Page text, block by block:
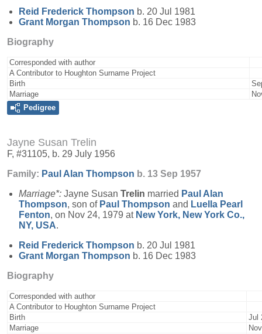
Reid Frederick Thompson b. 20 Jul 1981
Grant Morgan Thompson b. 16 Dec 1983
Biography
Corresponded with author
A Contributor to Houghton Surname Project
Birth
Marriage
Pedigree
Jayne Susan Trelin
F, #31105, b. 29 July 1956
Family: Paul Alan Thompson b. 13 Sep 1957
Marriage*: Jayne Susan Trelin married Paul Alan
Thompson, son of Paul Thompson and Luella Pearl
Fenton, on Nov 24, 1979 at New York, New York Co.,
NY, USA.
Reid Frederick Thompson b. 20 Jul 1981
Grant Morgan Thompson b. 16 Dec 1983
Biography
Corresponded with author
A Contributor to Houghton Surname Project
Birth
Jul
Marriage